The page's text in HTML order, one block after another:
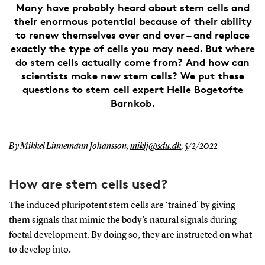
Many have probably heard about stem cells and
their enormous potential because of their ability
to renew themselves over and over – and replace
exactly the type of cells you may need. But where
do stem cells actually come from? And how can
scientists make new stem cells? We put these
questions to stem cell expert Helle Bogetofte
Barnkob.
By Mikkel Linnemann Johansson,miklj@sdu.dk, 5/2/2022
How are stem cells used?
The induced pluripotent stem cells are ‘trained’ by giving
them signals that mimic the body’s natural signals during
foetal development. By doing so, they are instructed on what
to develop into.